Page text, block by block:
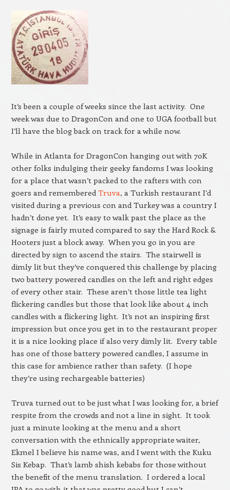
It’s been a couple of weeks since the last activity. One
week was due to DragonCon and one to UGA football but
I’ll have the blog back on track for a while now.
While in Atlanta for DragonCon hanging out with 70K
other folks indulging their geeky fandoms I was looking
for a place that wasn’t packed to the rafters with con
goers and rememberedTruva, a Turkish restaurant I’d
visited during a previous con and Turkey was a country I
hadn’t done yet. It’s easy to walk past the place as the
signage is fairly muted compared to say the Hard Rock &
Hooters just a block away. When you go in you are
directed by sign to ascend the stairs. The stairwell is
dimly lit but they’ve conquered this challenge by placing
two battery powered candles on the left and right edges
of every other stair. These aren’t those little tea light
flickering candles but those that look like about 4 inch
candles with a flickering light. It’s not an inspiring first
impression but once you get in to the restaurant proper
it is a nice looking place if also very dimly lit. Every table
has one of those battery powered candles, I assume in
this case for ambience rather than safety. (I hope
they’re using rechargeable batteries)
Truva turned out to be just what I was looking for, a brief
respite from the crowds and not a line in sight. It took
just a minute looking at the menu and a short
conversation with the ethnically appropriate waiter,
Ekmel I believe his name was, and I went with the Kuku
Sis Kebap. That’s lamb shish kebabs for those without
the benefit of the menu translation. I ordered a local